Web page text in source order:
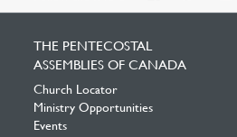
THE PENTECOSTAL
ASSEMBLIES OF CANADA
Church Locator
Ministry Opportunities
Events